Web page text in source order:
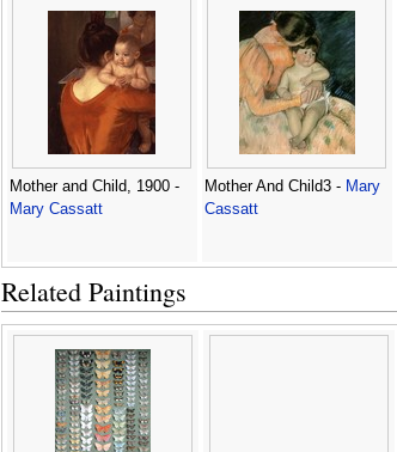
Mother and Child, 1900 -
Mary Cassatt
Mother And Child3 - Mary
Cassatt
Related Paintings